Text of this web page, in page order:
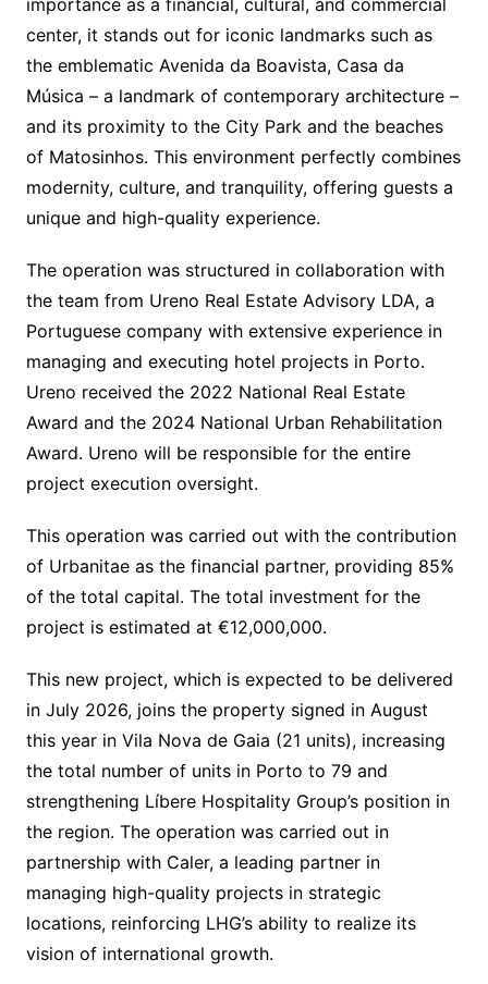
importance as a financial, cultural, and commercial
center, it stands out for iconic landmarks such as
the emblematic Avenida da Boavista, Casa da
Música – a landmark of contemporary architecture –
and its proximity to the City Park and the beaches
of Matosinhos. This environment perfectly combines
modernity, culture, and tranquility, offering guests a
unique and high-quality experience.
The operation was structured in collaboration with
the team from Ureno Real Estate Advisory LDA, a
Portuguese company with extensive experience in
managing and executing hotel projects in Porto.
Ureno received the 2022 National Real Estate
Award and the 2024 National Urban Rehabilitation
Award. Ureno will be responsible for the entire
project execution oversight.
This operation was carried out with the contribution
of Urbanitae as the financial partner, providing 85%
of the total capital. The total investment for the
project is estimated at €12,000,000.
This new project, which is expected to be delivered
in July 2026, joins the property signed in August
this year in Vila Nova de Gaia (21 units), increasing
the total number of units in Porto to 79 and
strengthening Líbere Hospitality Group’s position in
the region. The operation was carried out in
partnership with Caler, a leading partner in
managing high-quality projects in strategic
locations, reinforcing LHG’s ability to realize its
vision of international growth.